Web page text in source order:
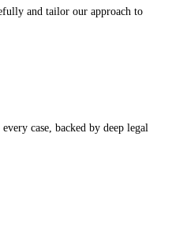
and tailor our approach to
case, backed by deep legal